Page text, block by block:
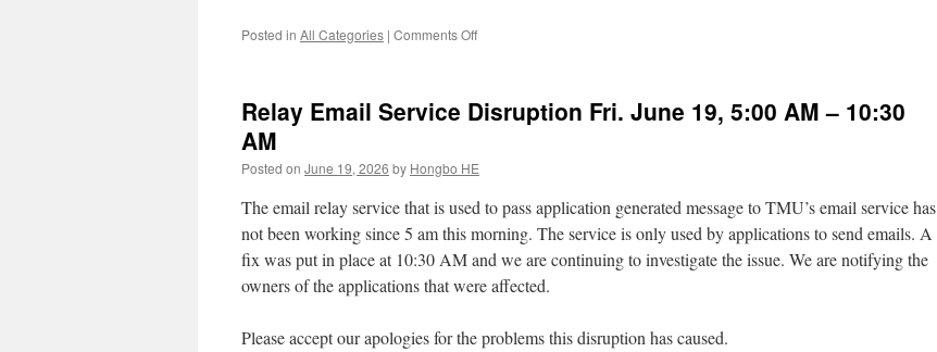
Posted in All Categories | Comments Offon
July
from
AM
to
AM
Relay Email Service Disruption Fri. June 19, 5:00 AM – 10:30
AM
Posted on June 19, 2026 by Hongbo HE
The email relay service that is used to pass application generated message to TMU’s email service has
not been working since 5 am this morning. The service is only used by applications to send emails. A
fix was put in place at 10:30 AM and we are continuing to investigate the issue. We are notifying the
owners of the applications that were affected.
Please accept our apologies for the problems this disruption has caused.